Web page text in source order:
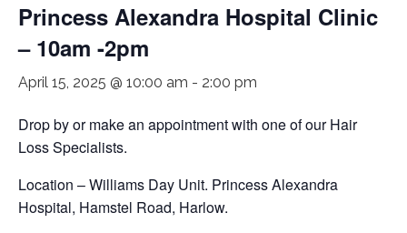
Princess Alexandra Hospital Clinic
– 10am -2pm
April 15, 2025 @ 10:00 am - 2:00 pm
Drop by or make an appointment with one of our Hair
Loss Specialists.
Location – Williams Day Unit. Princess Alexandra
Hospital, Hamstel Road, Harlow.